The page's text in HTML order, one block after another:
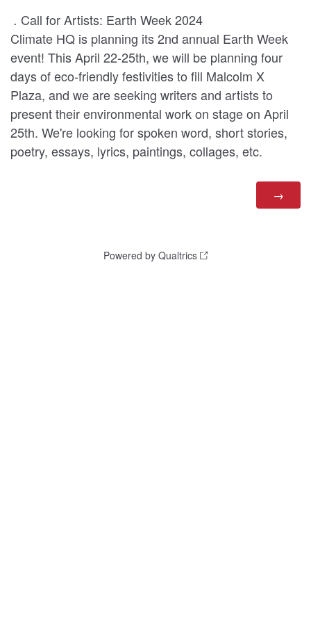
. Call for Artists: Earth Week 2024
Climate HQ is planning its 2nd annual Earth Week
event! This April 22-25th, we will be planning four
days of eco-friendly festivities to fill Malcolm X
Plaza, and we are seeking writers and artists to
present their environmental work on stage on April
25th. We're looking for spoken word, short stories,
poetry, essays, lyrics, paintings, collages, etc.
Powered by Qualtrics